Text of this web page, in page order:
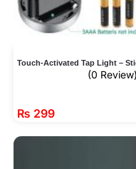
Touch-Activated Tap Light –
(0 Review)
₨ 299